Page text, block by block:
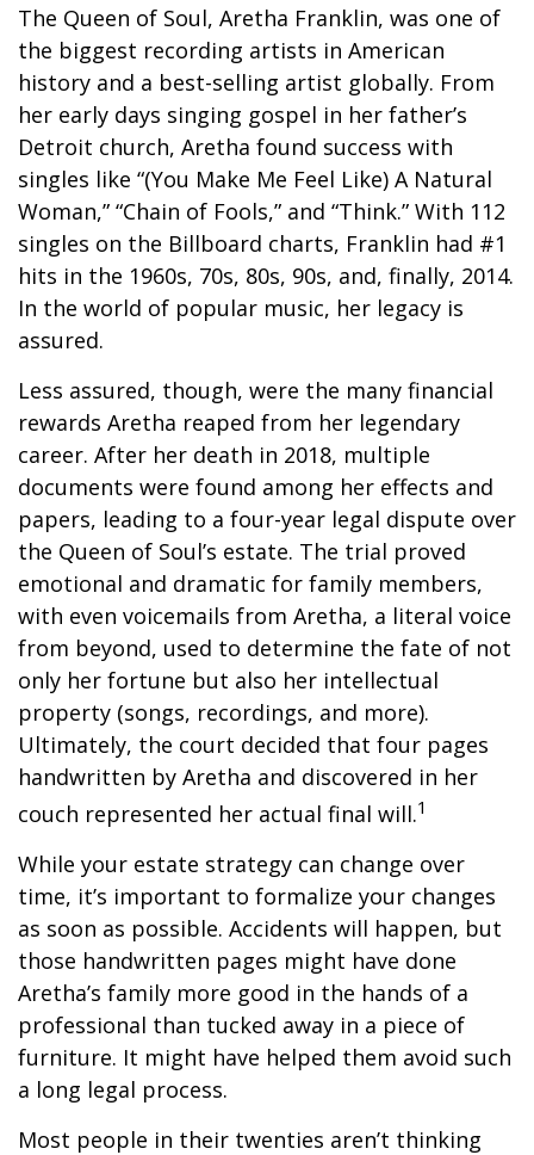
The Queen of Soul, Aretha Franklin, was one of
the biggest recording artists in American
history and a best-selling artist globally. From
her early days singing gospel in her father’s
Detroit church, Aretha found success with
singles like “(You Make Me Feel Like) A Natural
Woman,” “Chain of Fools,” and “Think.” With 112
singles on the Billboard charts, Franklin had #1
hits in the 1960s, 70s, 80s, 90s, and, finally, 2014.
In the world of popular music, her legacy is
assured.
Less assured, though, were the many financial
rewards Aretha reaped from her legendary
career. After her death in 2018, multiple
documents were found among her effects and
papers, leading to a four-year legal dispute over
the Queen of Soul’s estate. The trial proved
emotional and dramatic for family members,
with even voicemails from Aretha, a literal voice
from beyond, used to determine the fate of not
only her fortune but also her intellectual
property (songs, recordings, and more).
Ultimately, the court decided that four pages
handwritten by Aretha and discovered in her
couch represented her actual final will.1
While your estate strategy can change over
time, it’s important to formalize your changes
as soon as possible. Accidents will happen, but
those handwritten pages might have done
Aretha’s family more good in the hands of a
professional than tucked away in a piece of
furniture. It might have helped them avoid such
a long legal process.
Most people in their twenties aren’t thinking